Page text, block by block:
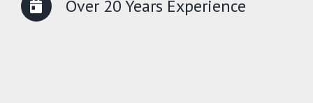
Over 20 Years Experience